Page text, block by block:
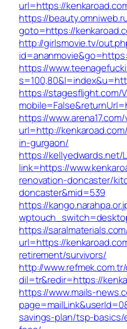
url=https://
https://
goto=https://
http://girlsmovie.tv/
https://
https://stagesflight.com/
https://
url=http://
in-gurgaon/
https://kellyedwards.net/
link=https://
renovation-doncaster/
doncaster&mid=539
https://
https://
url=https://
retirement/survivors/
http://
dil=tr&redir=https://
https://www.mails-
savings-plan/tsp-